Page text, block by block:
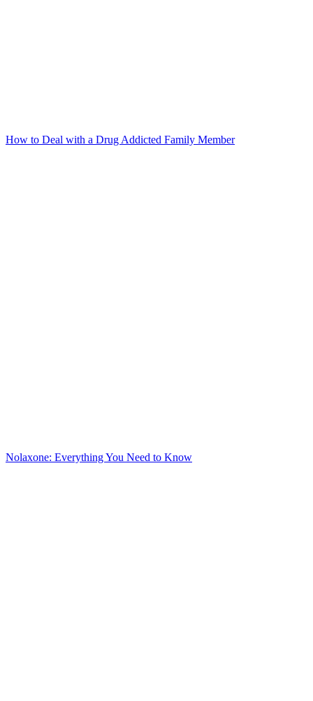
How to Deal with a Drug Addicted Family Member
Nolaxone: Everything You Need to Know